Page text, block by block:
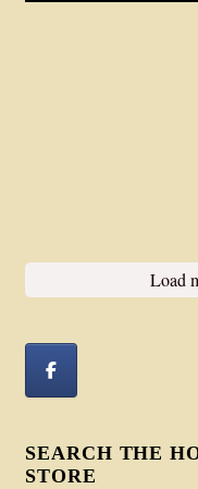
Load
SEARCH THE
STORE